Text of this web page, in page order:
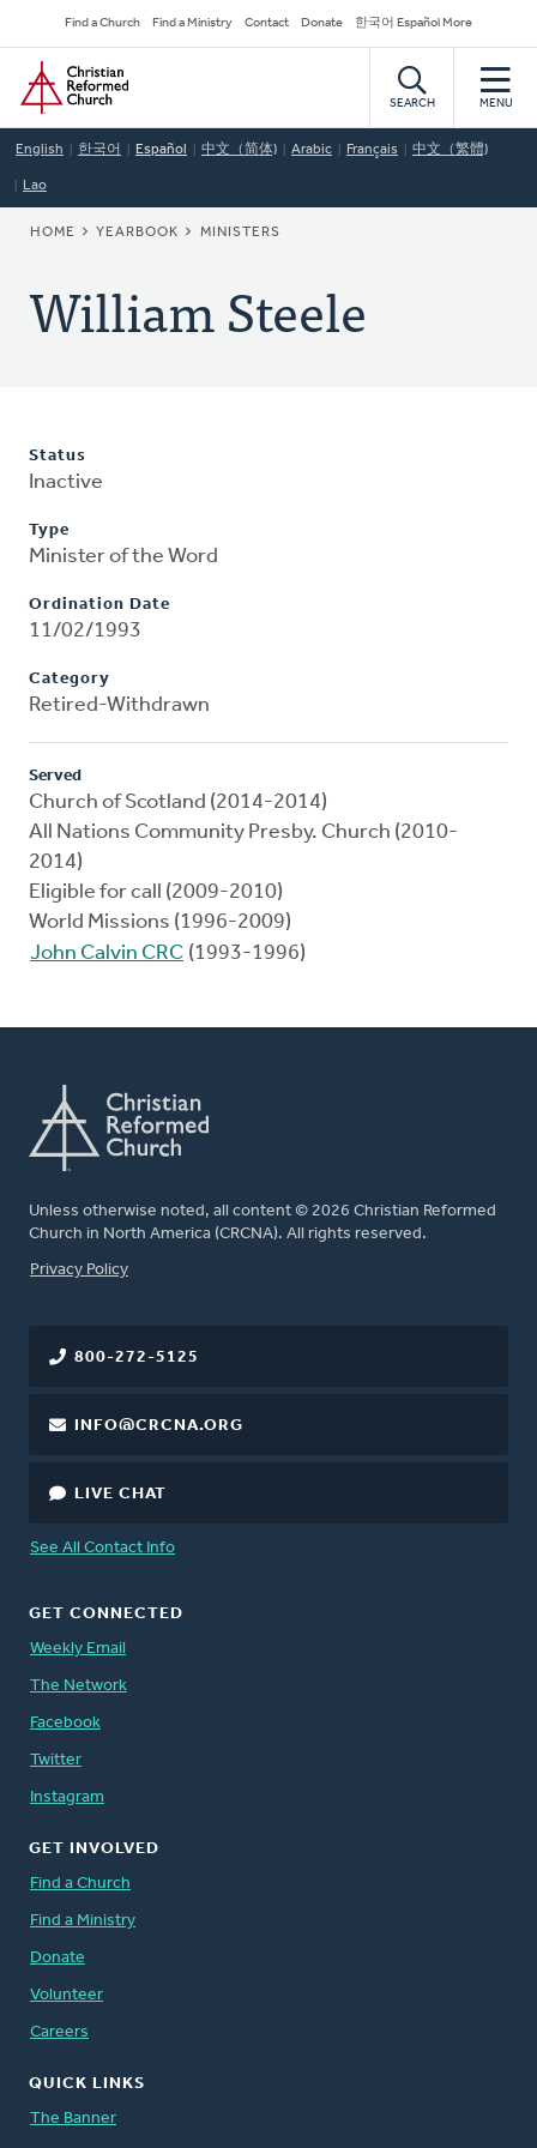
to
main
content
Secondary
Navigation
Find a Church Find a Ministry Contact Donate 한국어 Español More
Home
SEARCH MENU
English 한국어 Español 中文（简体) Arabic Français 中文（繁體)
Lao
BREADCRUMB
HOME YEARBOOK MINISTERS
William Steele
Status
Inactive
Type
Minister of the Word
Ordination Date
11/02/1993
Category
Retired-Withdrawn
Served
Church of Scotland (2014-2014)
All Nations Community Presby. Church (2010-
2014)
Eligible for call (2009-2010)
World Missions (1996-2009)
John Calvin CRC (1993-1996)
Unless otherwise noted, all content © 2026 Christian Reformed
Church in North America (CRCNA). All rights reserved.
FOOTER
Privacy Policy
800-272-5125
INFO@CRCNA.ORG
LIVE CHAT
See All Contact Info
GET CONNECTED
Weekly Email
The Network
Facebook
Twitter
Instagram
GET INVOLVED
Find a Church
Find a Ministry
Donate
Volunteer
Careers
QUICK LINKS
The Banner